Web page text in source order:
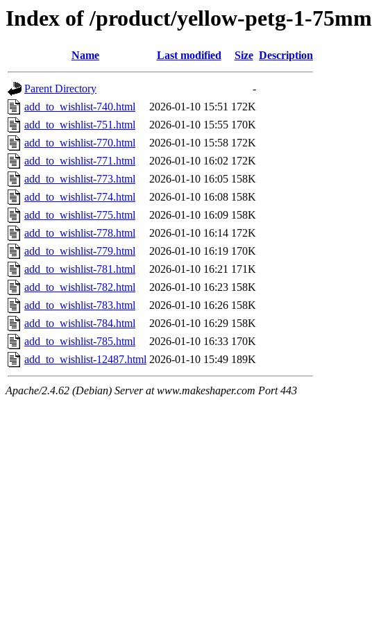
Index of /product/yellow-petg-1-75mm
Name Last modified Size Description
Parent Directory
-
add_to_wishlist-740.html
2026-01-10 15:51 172K
add_to_wishlist-751.html
2026-01-10 15:55 170K
add_to_wishlist-770.html
2026-01-10 15:58 172K
add_to_wishlist-771.html
2026-01-10 16:02 172K
add_to_wishlist-773.html
2026-01-10 16:05 158K
add_to_wishlist-774.html
2026-01-10 16:08 158K
add_to_wishlist-775.html
2026-01-10 16:09 158K
add_to_wishlist-778.html
2026-01-10 16:14 172K
add_to_wishlist-779.html
2026-01-10 16:19 170K
add_to_wishlist-781.html
2026-01-10 16:21 171K
add_to_wishlist-782.html
2026-01-10 16:23 158K
add_to_wishlist-783.html
2026-01-10 16:26 158K
add_to_wishlist-784.html
2026-01-10 16:29 158K
add_to_wishlist-785.html
2026-01-10 16:33 170K
add_to_wishlist-12487.html 2026-01-10 15:49 189K
Apache/2.4.62 (Debian) Server at www.makeshaper.com Port 443